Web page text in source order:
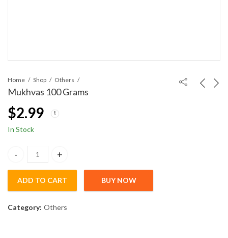
Home Shop Others
Mukhvas 100 Grams
$2.99
In Stock
Mukhvas 100 Grams quantity
ADD TO CART BUY NOW
Category: Others